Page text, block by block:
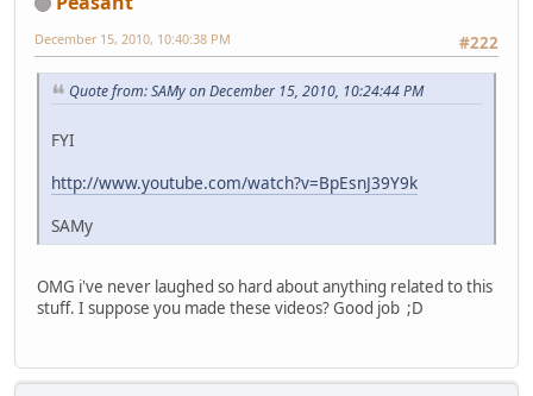
#222
December 15, 2010, 10:40:38 PM
Quote from: SAMy on December 15, 2010, 10:24:44 PM
FYI
http://www.youtube.com/watch?v=BpEsnJ39Y9k
SAMy
OMG i've never laughed so hard about anything related to this
stuff. I suppose you made these videos? Good job ;D